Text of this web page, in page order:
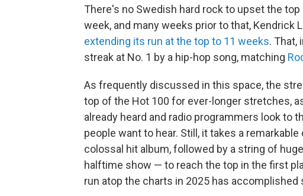
There's no Swedish hard rock to upset the
week, and many weeks prior to that, Kendrick
extending its run at the top to 11 weeks. That,
streak at No. 1 by a hip-hop song, matching
As frequently discussed in this space, the
top of the Hot 100 for ever-longer stretches,
already heard and radio programmers look to
people want to hear. Still, it takes a
colossal hit album, followed by a string of
halftime show — to reach the top in the first
run atop the charts in 2025 has